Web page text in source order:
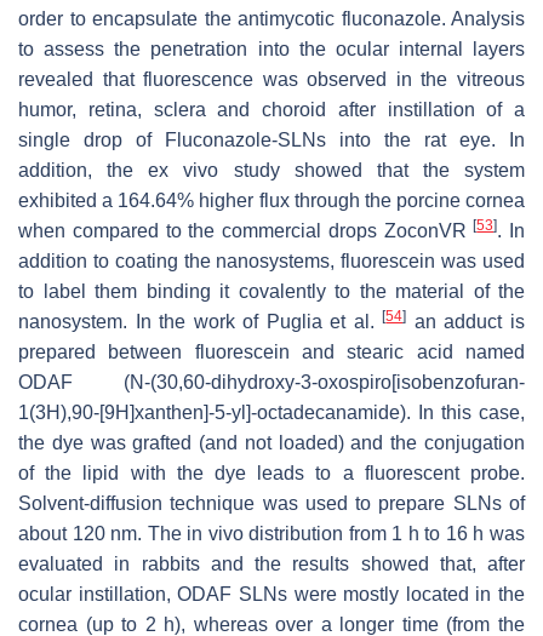
order to encapsulate the antimycotic fluconazole. Analysis
to assess the penetration into the ocular internal layers
revealed that fluorescence was observed in the vitreous
humor, retina, sclera and choroid after instillation of a
single drop of Fluconazole-SLNs into the rat eye. In
addition, the ex vivo study showed that the system
exhibited a 164.64% higher flux through the porcine cornea
when compared to the commercial drops ZoconVR[53]. In
addition to coating the nanosystems, fluorescein was used
to label them binding it covalently to the material of the
nanosystem. In the work of Puglia et al.[54] an adduct is
prepared between fluorescein and stearic acid named
ODAF (N-(30,60-dihydroxy-3-oxospiro[isobenzofuran-
1(3H),90-[9H]xanthen]-5-yl]-octadecanamide). In this case,
the dye was grafted (and not loaded) and the conjugation
of the lipid with the dye leads to a fluorescent probe.
Solvent-diffusion technique was used to prepare SLNs of
about 120 nm. The in vivo distribution from 1 h to 16 h was
evaluated in rabbits and the results showed that, after
ocular instillation, ODAF SLNs were mostly located in the
cornea (up to 2 h), whereas over a longer time (from the